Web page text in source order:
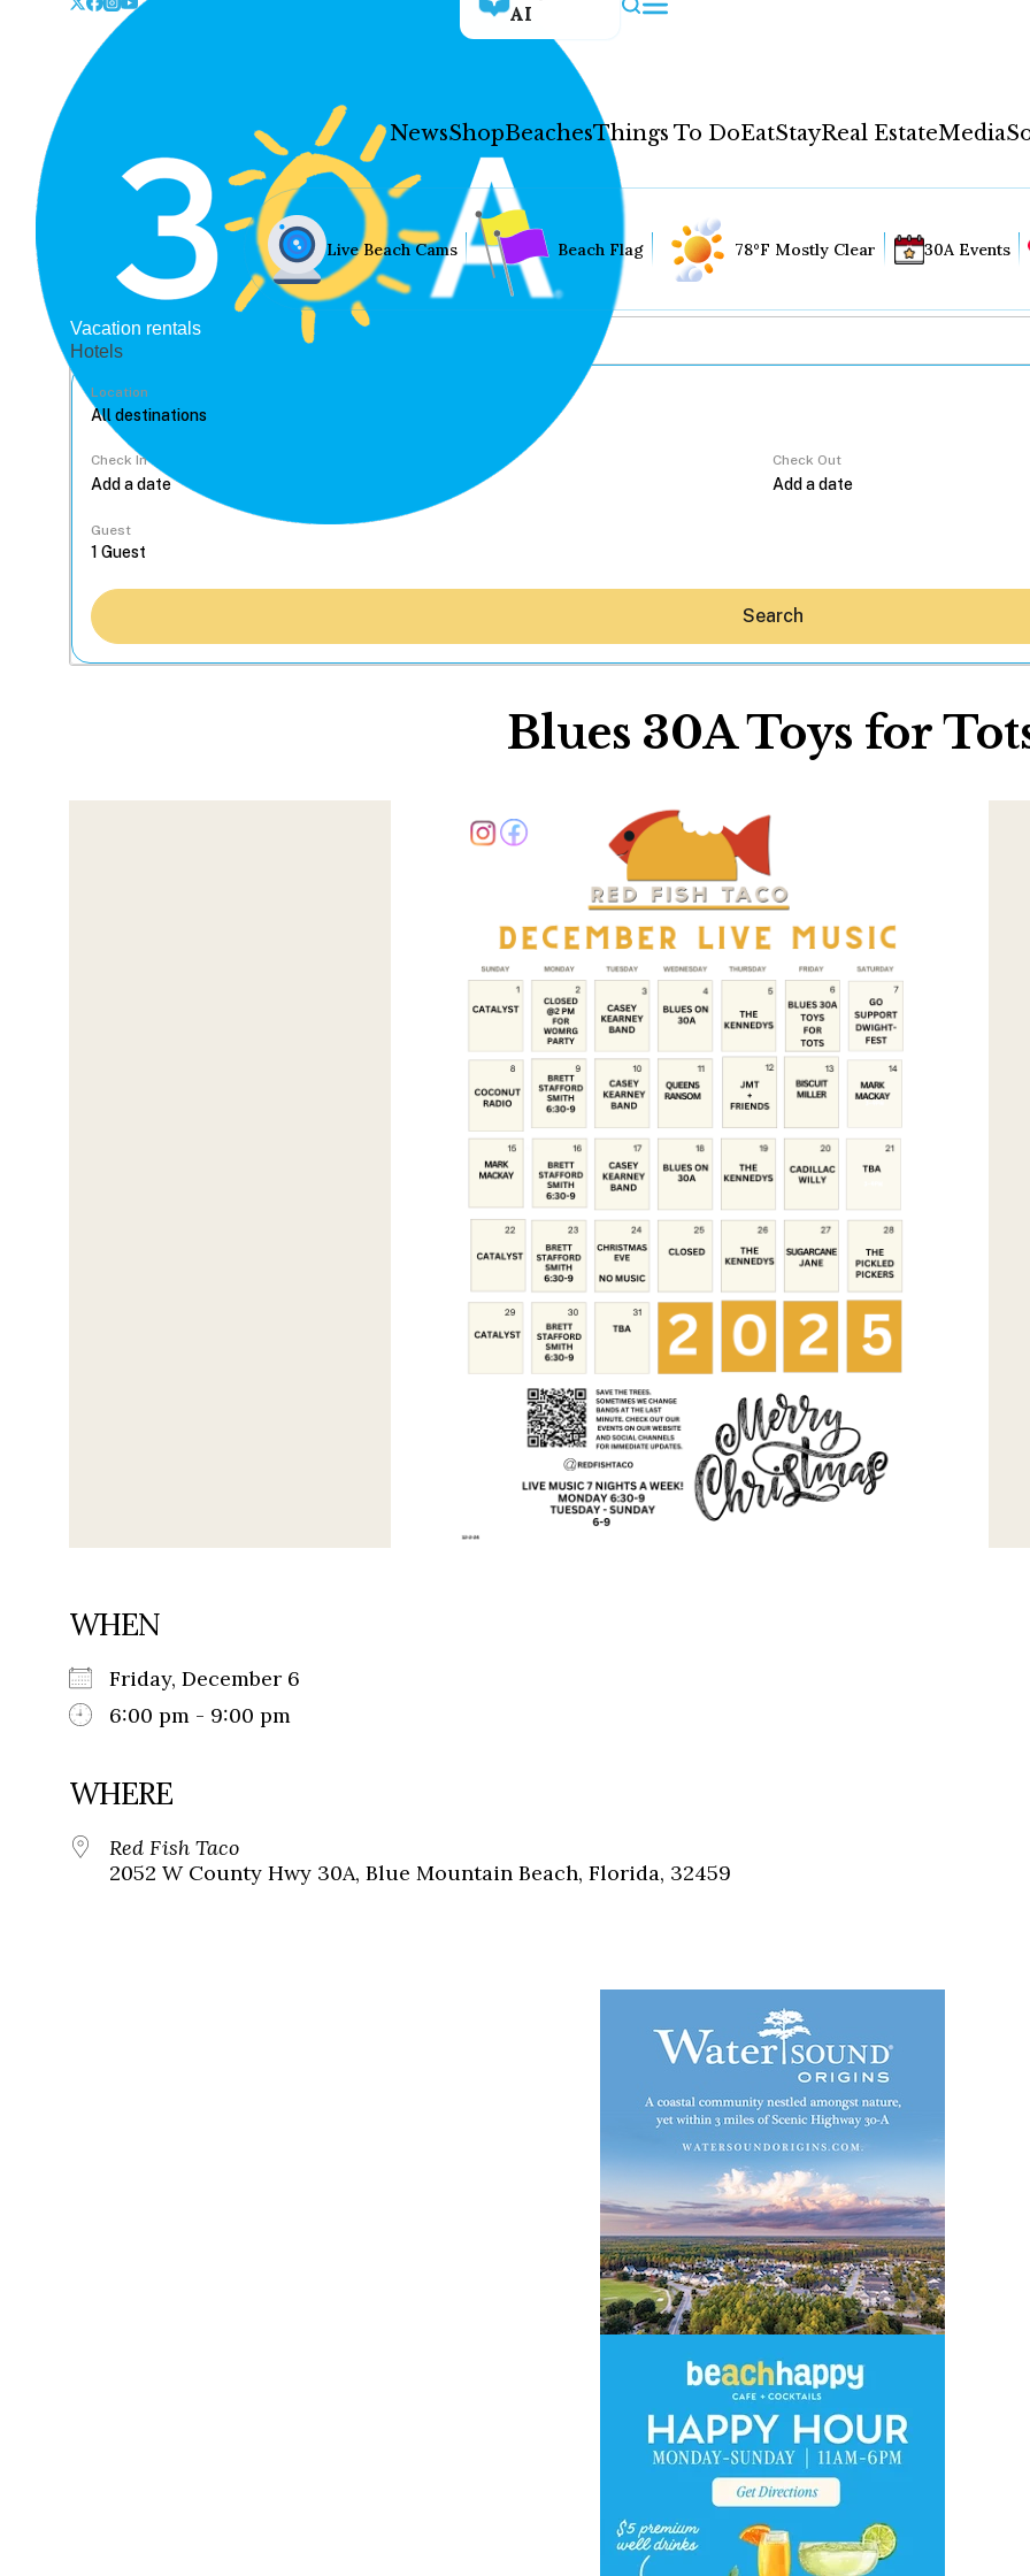
AI
NewsShopBeachesThings To DoEatStayReal EstateMedia
Hey30A AI
News
Shop
Beaches
Things To Do
Eat
Stay
Real Estate
Media
Social
Contact
WELCOME TO 30A
Sign up for beach news and local
chance to win a $500 30A gift basket. One
Live Beach Cams Beach Flag 78°F Mostly Clear 30A Events
Vacation rentals
Hotels
Location
Check In Check Out
Guest
Search
Blues 30A Toys for
WHEN
Friday, December 6
6:00 pm - 9:00 pm
WHERE
Red Fish Taco
2052 W County Hwy 30A, Blue Mountain Beach, Florida, 32459